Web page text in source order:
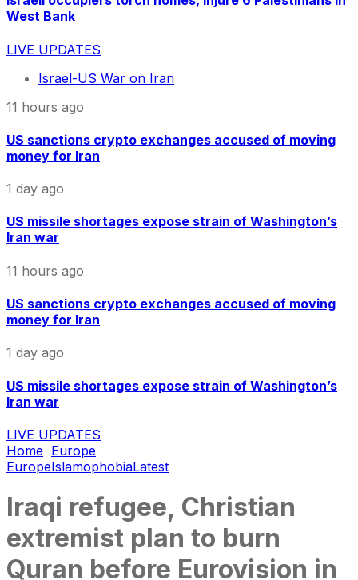
West Bank
LIVE UPDATES
Israel-US War on Iran
11 hours ago
US sanctions crypto exchanges accused of moving
money for Iran
1 day ago
US missile shortages expose strain of Washington’s
Iran war
11 hours ago
US sanctions crypto exchanges accused of moving
money for Iran
1 day ago
US missile shortages expose strain of Washington’s
Iran war
LIVE UPDATES
Home Europe
EuropeIslamophobiaLatest
Iraqi refugee, Christian
extremist plan to burn
Quran before Eurovision in